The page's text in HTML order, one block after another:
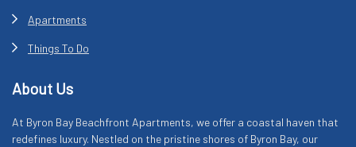
Apartments
Things To Do
About Us
At Byron Bay Beachfront Apartments, we offer a coastal haven that
redefines luxury. Nestled on the pristine shores of Byron Bay, our